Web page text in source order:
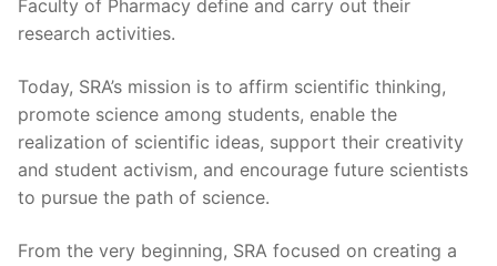
Faculty of Pharmacy define and carry out their
research activities.
Today, SRA’s mission is to affirm scientific thinking,
promote science among students, enable the
realization of scientific ideas, support their creativity
and student activism, and encourage future scientists
to pursue the path of science.
From the very beginning, SRA focused on creating a